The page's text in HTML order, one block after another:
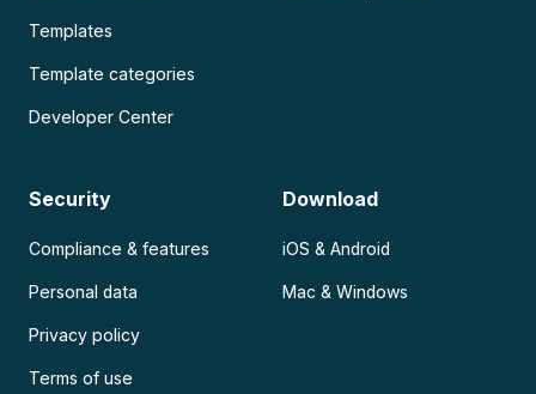
Templates
Template categories
Developer Center
Security
Compliance & features
Personal data
Privacy policy
Terms of use
Download
iOS & Android
Mac & Windows